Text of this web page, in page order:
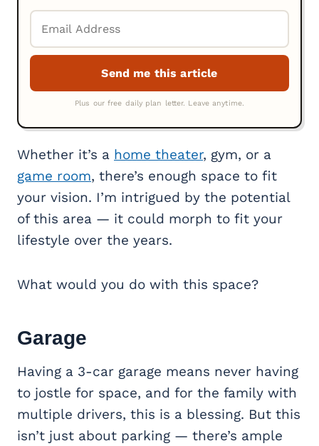
Whether it’s a home theater, gym, or a
game room, there’s enough space to fit
your vision. I’m intrigued by the potential
of this area — it could morph to fit your
lifestyle over the years.
What would you do with this space?
Garage
Having a 3-car garage means never having
to jostle for space, and for the family with
multiple drivers, this is a blessing. But this
isn’t just about parking — there’s ample